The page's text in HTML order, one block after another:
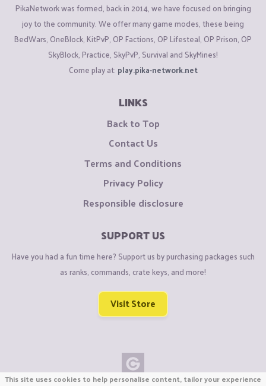
PikaNetwork was formed, back in 2014, we have focused on bringing
joy to the community. We offer many game modes, these being
BedWars, OneBlock, KitPvP, OP Factions, OP Lifesteal, OP Prison, OP
SkyBlock, Practice, SkyPvP, Survival and SkyMines!
Come play at: play.pika-network.net
LINKS
Back to Top
Contact Us
Terms and Conditions
Privacy Policy
Responsible disclosure
SUPPORT US
Have you had a fun time here? Support us by purchasing packages such
as ranks, commands, crate keys, and more!
Visit Store
This site uses cookies to help personalise content, tailor your experience